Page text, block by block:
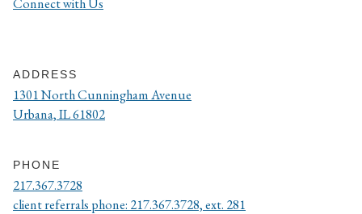
Connect with Us
ADDRESS
1301 North Cunningham Avenue
Urbana, IL 61802
PHONE
217.367.3728
client referrals phone: 217.367.3728, ext. 281